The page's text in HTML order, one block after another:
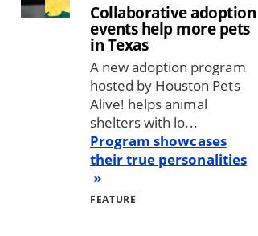
Collaborative adoption
events help more pets
in Texas
A new adoption program
hosted by Houston Pets
Alive! helps animal
shelters with lo...
Program showcases
their true personalities
FEATURE